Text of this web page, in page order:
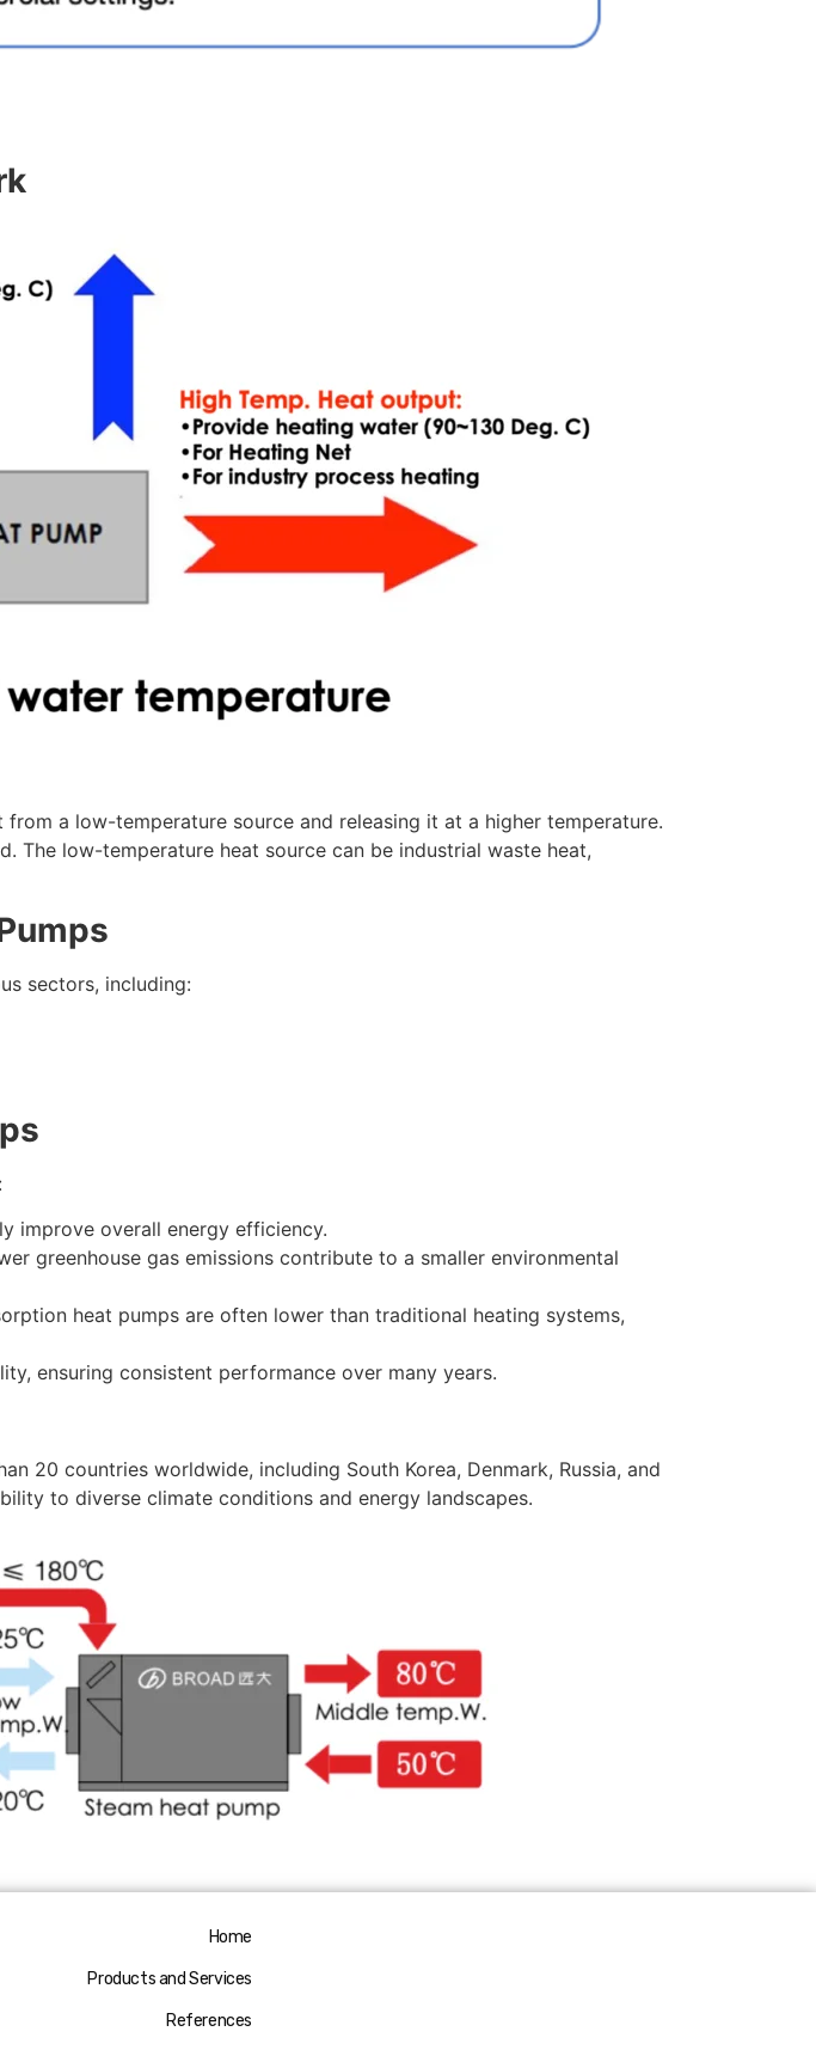
a low-temperature source and releasing it at a higher temperature.
The low-temperature heat source can be industrial waste heat,
sectors, including:
improve overall energy efficiency.
greenhouse gas emissions contribute to a smaller environmental
heat pumps are often lower than traditional heating systems,
ensuring consistent performance over many years.
20 countries worldwide, including South Korea, Denmark, Russia, and
to diverse climate conditions and energy landscapes.
Home
Products and Services
References